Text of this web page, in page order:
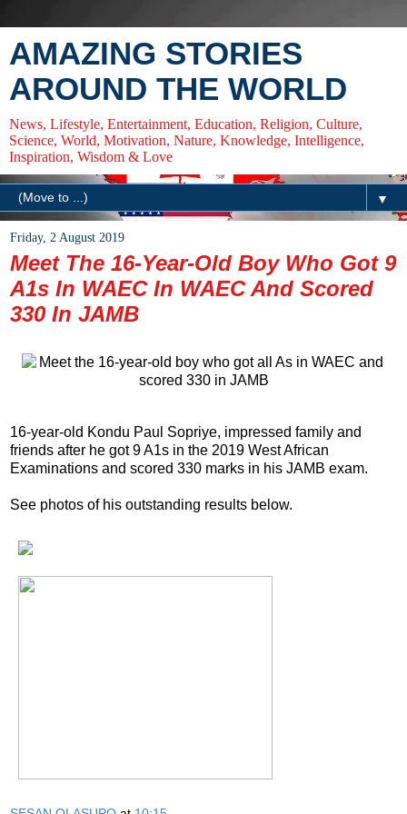
AMAZING STORIES
AROUND THE WORLD
News, Lifestyle, Entertainment, Education, Religion, Culture,
Science, World, Motivation, Nature, Knowledge, Intelligence,
Inspiration, Wisdom & Love
▼
Friday, 2 August 2019
Meet The 16-Year-Old Boy Who Got 9
A1s In WAEC In WAEC And Scored
330 In JAMB
16-year-old Kondu Paul Sopriye, impressed family and
friends after he got 9 A1s in the 2019 West African
Examinations and scored 330 marks in his JAMB exam.
See photos of his outstanding results below.